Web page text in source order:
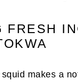
FRESH
makes a